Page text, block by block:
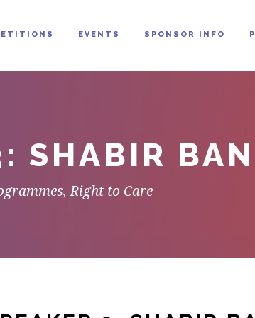
EVENTS SPONSOR INFO
SHABIR
Right to Care